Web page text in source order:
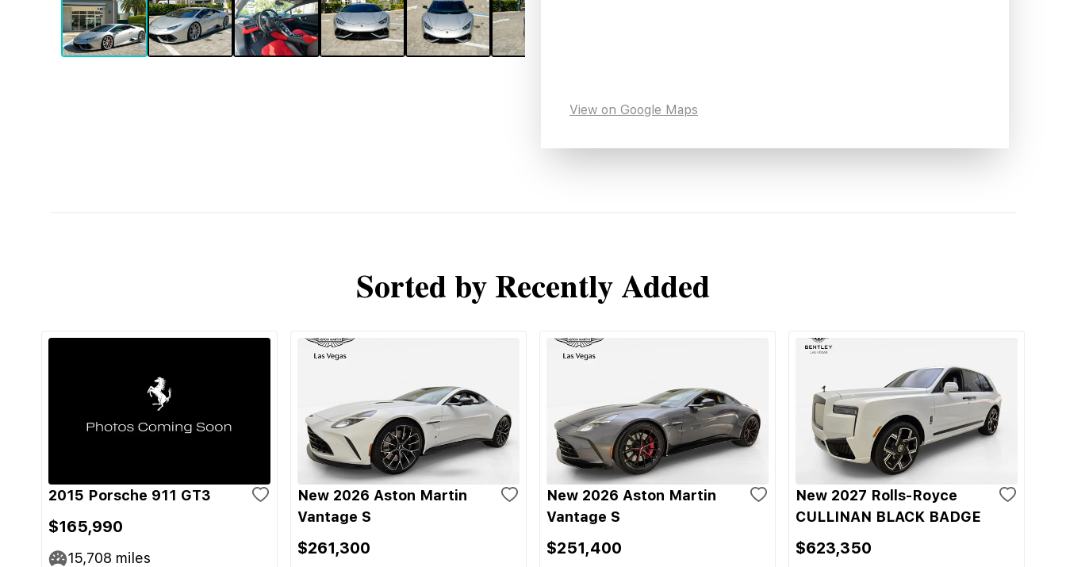
View on Google Maps
Sorted by Recently Added
2015 Porsche 911 GT3
$165,990
15,708 miles
New 2026 Aston Martin
Vantage S
$261,300
New 2026 Aston Martin
Vantage S
$251,400
New 2027 Rolls-Royce
CULLINAN BLACK BADGE
$623,350